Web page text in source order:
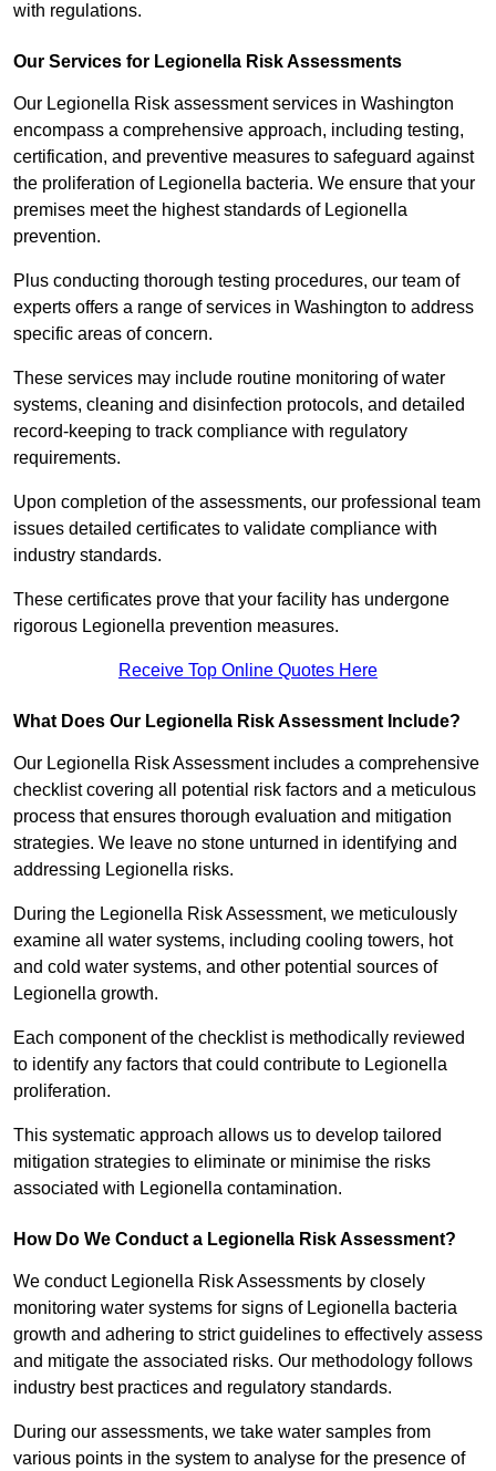
with regulations.
Our Services for Legionella Risk Assessments
Our Legionella Risk assessment services in Washington
encompass a comprehensive approach, including testing,
certification, and preventive measures to safeguard against
the proliferation of Legionella bacteria. We ensure that your
premises meet the highest standards of Legionella
prevention.
Plus conducting thorough testing procedures, our team of
experts offers a range of services in Washington to address
specific areas of concern.
These services may include routine monitoring of water
systems, cleaning and disinfection protocols, and detailed
record-keeping to track compliance with regulatory
requirements.
Upon completion of the assessments, our professional team
issues detailed certificates to validate compliance with
industry standards.
These certificates prove that your facility has undergone
rigorous Legionella prevention measures.
Receive Top Online Quotes Here
What Does Our Legionella Risk Assessment Include?
Our Legionella Risk Assessment includes a comprehensive
checklist covering all potential risk factors and a meticulous
process that ensures thorough evaluation and mitigation
strategies. We leave no stone unturned in identifying and
addressing Legionella risks.
During the Legionella Risk Assessment, we meticulously
examine all water systems, including cooling towers, hot
and cold water systems, and other potential sources of
Legionella growth.
Each component of the checklist is methodically reviewed
to identify any factors that could contribute to Legionella
proliferation.
This systematic approach allows us to develop tailored
mitigation strategies to eliminate or minimise the risks
associated with Legionella contamination.
How Do We Conduct a Legionella Risk Assessment?
We conduct Legionella Risk Assessments by closely
monitoring water systems for signs of Legionella bacteria
growth and adhering to strict guidelines to effectively assess
and mitigate the associated risks. Our methodology follows
industry best practices and regulatory standards.
During our assessments, we take water samples from
various points in the system to analyse for the presence of